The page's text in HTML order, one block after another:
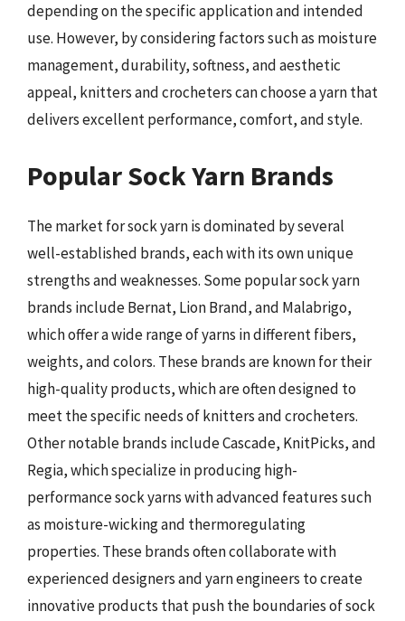
depending on the specific application and intended
use. However, by considering factors such as moisture
management, durability, softness, and aesthetic
appeal, knitters and crocheters can choose a yarn that
delivers excellent performance, comfort, and style.
Popular Sock Yarn Brands
The market for sock yarn is dominated by several
well-established brands, each with its own unique
strengths and weaknesses. Some popular sock yarn
brands include Bernat, Lion Brand, and Malabrigo,
which offer a wide range of yarns in different fibers,
weights, and colors. These brands are known for their
high-quality products, which are often designed to
meet the specific needs of knitters and crocheters.
Other notable brands include Cascade, KnitPicks, and
Regia, which specialize in producing high-
performance sock yarns with advanced features such
as moisture-wicking and thermoregulating
properties. These brands often collaborate with
experienced designers and yarn engineers to create
innovative products that push the boundaries of sock